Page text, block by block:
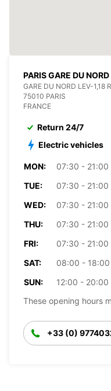
PARIS GARE DU
GARE DU NORD LEV-1,18
75010 PARIS
FRANCE
Return 24/7
Electric vehicles
MON:
07:30 - 21:00
TUE:
07:30 - 21:00
WED:
07:30 - 21:00
THU:
07:30 - 21:00
FRI:
07:30 - 21:00
SAT:
08:00 - 18:00
SUN:
12:00 - 20:00
These opening hours
+33 (0)